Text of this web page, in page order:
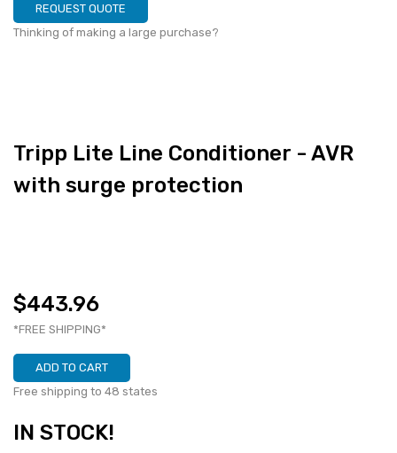
REQUEST QUOTE
Thinking of making a large purchase?
Tripp Lite Line Conditioner - AVR
with surge protection
$443.96
*FREE SHIPPING*
ADD TO CART
Free shipping to 48 states
IN STOCK!